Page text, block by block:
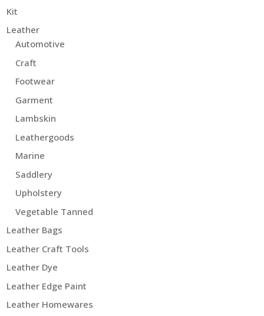
Kit
Leather
Automotive
Craft
Footwear
Garment
Lambskin
Leathergoods
Marine
Saddlery
Upholstery
Vegetable Tanned
Leather Bags
Leather Craft Tools
Leather Dye
Leather Edge Paint
Leather Homewares